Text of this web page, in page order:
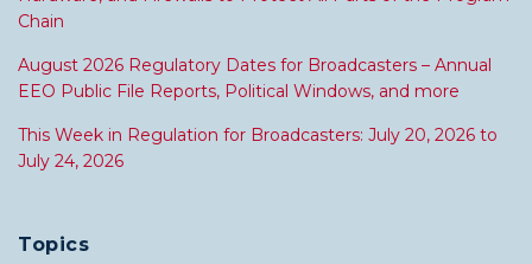
Chain
August 2026 Regulatory Dates for Broadcasters – Annual
EEO Public File Reports, Political Windows, and more
This Week in Regulation for Broadcasters: July 20, 2026 to
July 24, 2026
Topics